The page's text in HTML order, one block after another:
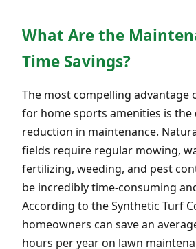
What Are the
Time Savings?
The most compelling advantage
for home sports amenities is the
reduction in maintenance.
fields require regular mowing,
fertilizing, weeding, and pest
be incredibly time-consuming
According to the Synthetic Turf
homeowners can save an
hours per year on lawn